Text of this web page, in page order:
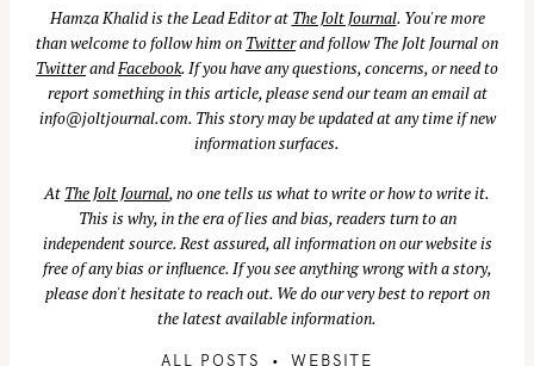
Hamza Khalid is the Lead Editor at The Jolt Journal. You're more
than welcome to follow him on Twitterand follow The Jolt Journal on
TwitterandFacebook. If you have any questions, concerns, or need to
report something in this article, please send our team an email at
info@joltjournal.com. This story may be updated at any time if new
information surfaces.
At The Jolt Journal, no one tells us what to write or how to write it.
This is why, in the era of lies and bias, readers turn to an
independent source. Rest assured, all information on our website is
free of any bias or influence. If you see anything wrong with a story,
please don't hesitate to reach out. We do our very best to report on
the latest available information.
ALL POSTS WEBSITE